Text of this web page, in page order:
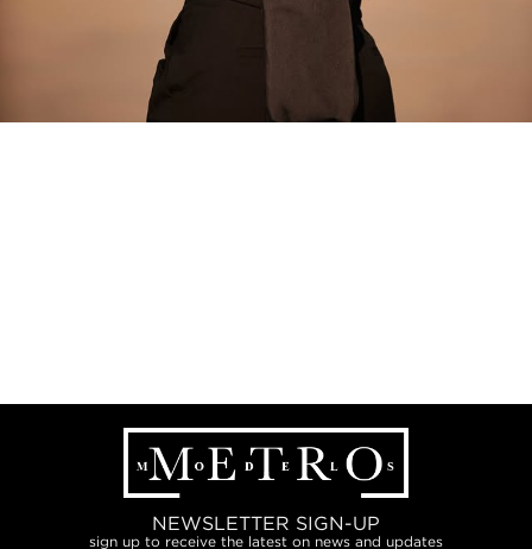
NEWSLETTER SIGN-UP
sign up to receive the latest on news and updates